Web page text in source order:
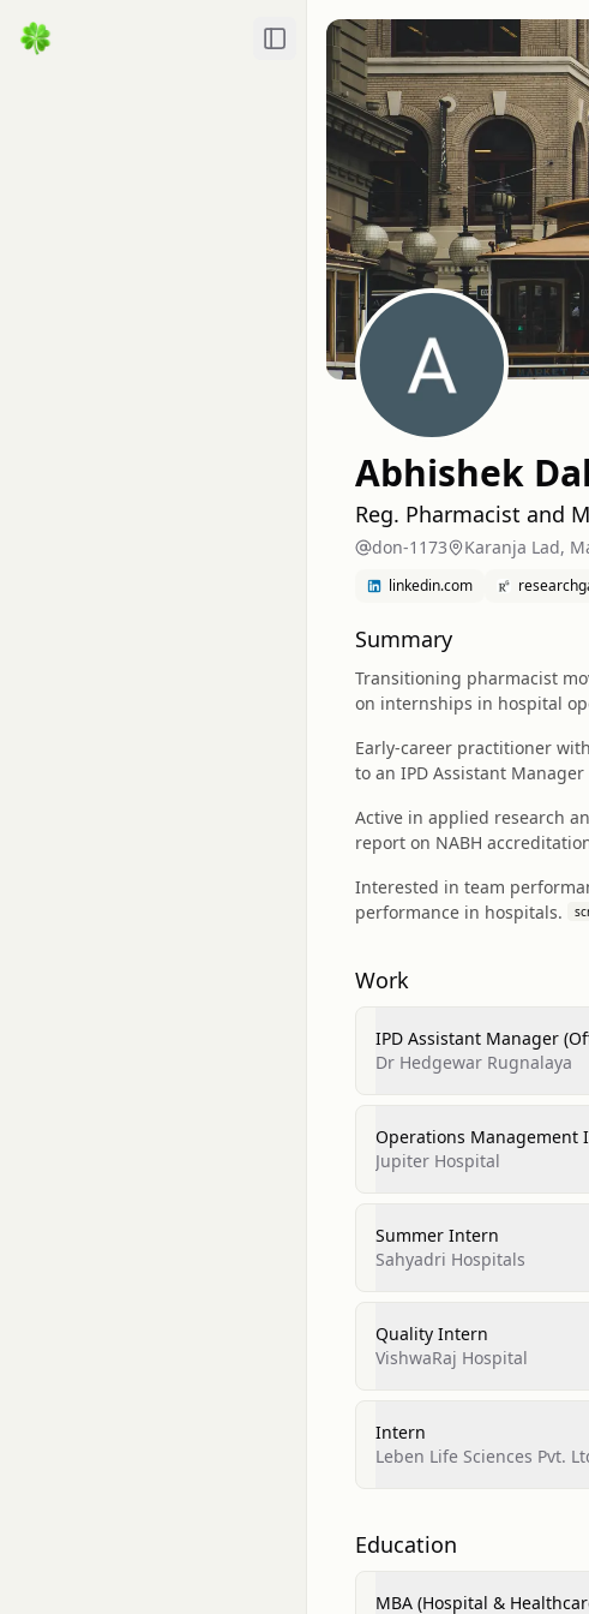
Toggle Sidebar
Abhishek
Reg. Pharmacist and
don-1173 Karanja Lad,
linkedin.com
Summary
Transitioning pharmacist
on internships in hospital
Early-career practitioner
to an IPD Assistant
Active in applied research
report on NABH
Interested in team
performance in hospitals.
Work
IPD Assistant Manager
Dr Hedgewar Rugnalaya
Operations Management
Jupiter Hospital
Summer Intern
Sahyadri Hospitals
Quality Intern
VishwaRaj Hospital
Intern
Leben Life Sciences Pvt.
Education
MBA (Hospital &